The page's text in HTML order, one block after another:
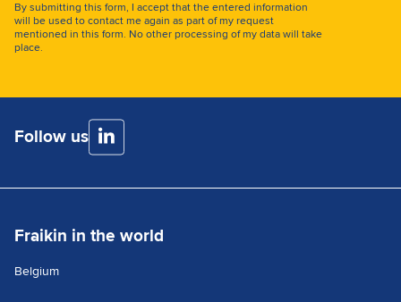
By submitting this form, I accept that the entered information
will be used to contact me again as part of my request
mentioned in this form. No other processing of my data will take
place.
Follow us
Fraikin in the world
Belgium